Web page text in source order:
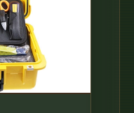
under the
are managed
OÜ on the